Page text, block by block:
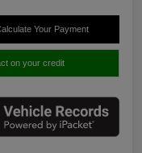
Your Payment
on your credit